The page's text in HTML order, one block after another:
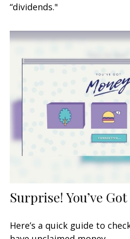
“dividends."
Surprise! You’ve
Here’s a quick guide to